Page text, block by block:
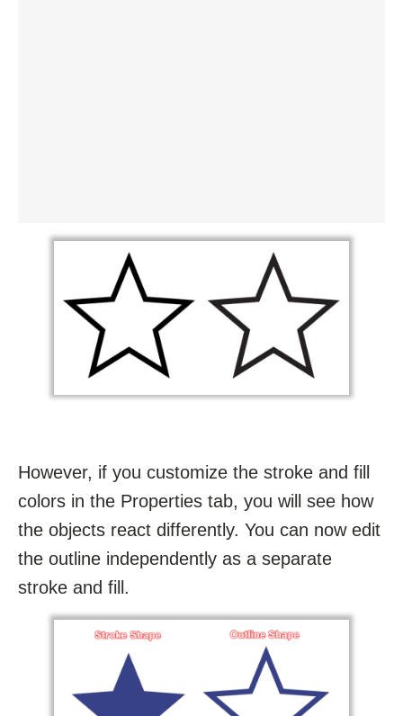
However, if you customize the stroke and fill
colors in the Properties tab, you will see how
the objects react differently. You can now edit
the outline independently as a separate
stroke and fill.